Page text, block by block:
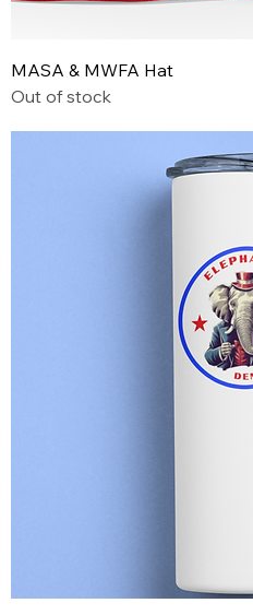
MASA & MWFA Hat
Out of stock